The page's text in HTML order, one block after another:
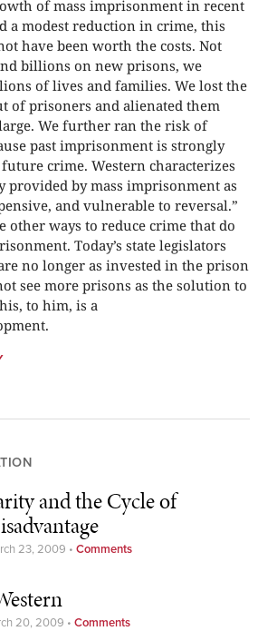
of mass imprisonment in recent
a modest reduction in crime, this
have been worth the costs. Not
billions on new prisons, we
of lives and families. We lost the
of prisoners and alienated them
We further ran the risk of
past imprisonment is strongly
crime. Western characterizes
provided by mass imprisonment as
and vulnerable to reversal.”
other ways to reduce crime that do
Today’s state legislators
no longer as invested in the prison
see more prisons as the solution to
to him, is a
and the Cycle of
23, 2009 • Comments
20, 2009 • Comments